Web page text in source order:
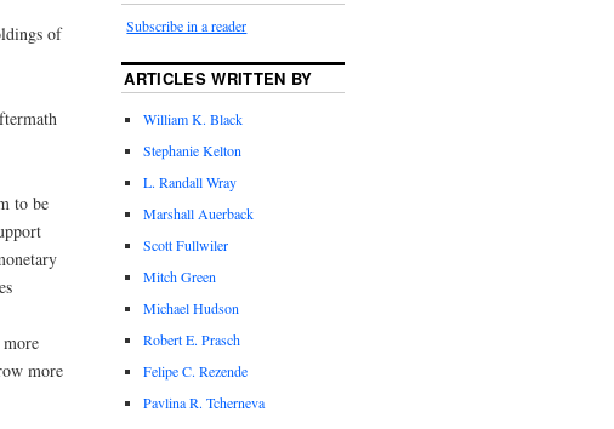
of
to be
more
Subscribe in a reader
ARTICLES WRITTEN BY
William K. Black
Stephanie Kelton
L. Randall Wray
Marshall Auerback
Scott Fullwiler
Mitch Green
Michael Hudson
Robert E. Prasch
Felipe C. Rezende
Pavlina R. Tcherneva